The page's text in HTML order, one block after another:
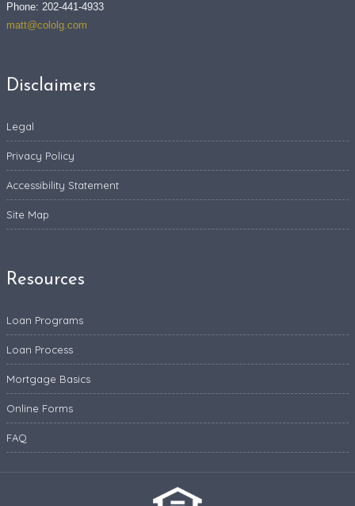
Phone: 202-441-4933
matt@cololg.com
Disclaimers
Legal
Privacy Policy
Accessibility Statement
Site Map
Resources
Loan Programs
Loan Process
Mortgage Basics
Online Forms
FAQ